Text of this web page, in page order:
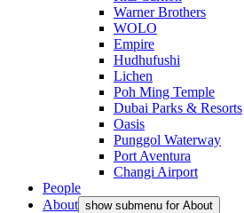
Warner Brothers
WOLO
Empire
Hudhufushi
Lichen
Poh Ming Temple
Dubai Parks & Resorts
Oasis
Punggol Waterway
Port Aventura
Changi Airport
People
About show submenu for About